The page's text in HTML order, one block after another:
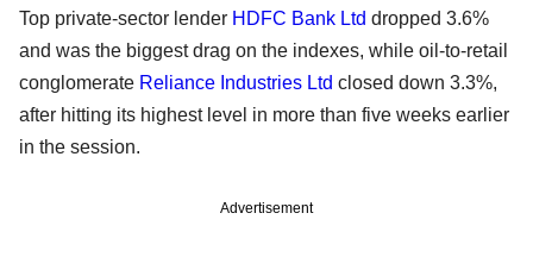
Top private-sector lender HDFC Bank Ltd dropped 3.6%
and was the biggest drag on the indexes, while oil-to-retail
conglomerate Reliance Industries Ltd closed down 3.3%,
after hitting its highest level in more than five weeks earlier
in the session.
Advertisement